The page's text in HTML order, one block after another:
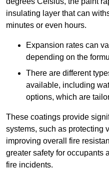
insulating layer that can
minutes or even hours.
Expansion rates can
depending on the
There are different
available, including
options, which are
These coatings provide
systems, such as protecting
improving overall fire
greater safety for occupants
fire incidents.